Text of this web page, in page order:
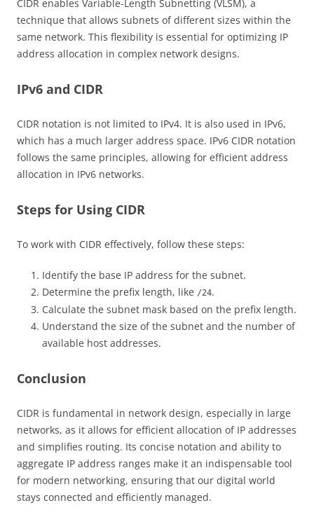
CIDR enables Variable-Length Subnetting (VLSM), a
technique that allows subnets of different sizes within the
same network. This flexibility is essential for optimizing IP
address allocation in complex network designs.
IPv6 and CIDR
CIDR notation is not limited to IPv4. It is also used in IPv6,
which has a much larger address space. IPv6 CIDR notation
follows the same principles, allowing for efficient address
allocation in IPv6 networks.
Steps for Using CIDR
To work with CIDR effectively, follow these steps:
Identify the base IP address for the subnet.
Determine the prefix length, like /24.
Calculate the subnet mask based on the prefix length.
Understand the size of the subnet and the number of
available host addresses.
Conclusion
CIDR is fundamental in network design, especially in large
networks, as it allows for efficient allocation of IP addresses
and simplifies routing. Its concise notation and ability to
aggregate IP address ranges make it an indispensable tool
for modern networking, ensuring that our digital world
stays connected and efficiently managed.